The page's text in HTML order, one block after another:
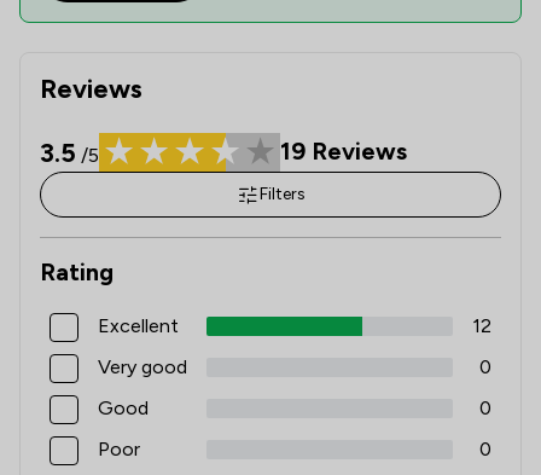
Reviews
3.5 /5 19 Reviews
Filters
Rating
Excellent
12
Very good
0
Good
0
Poor
0